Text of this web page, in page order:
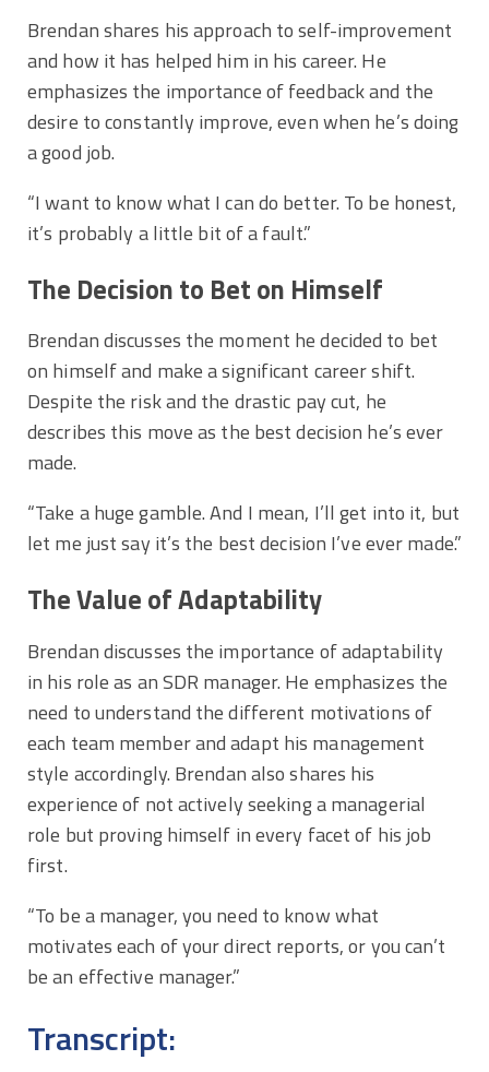
Brendan shares his approach to self-improvement
and how it has helped him in his career. He
emphasizes the importance of feedback and the
desire to constantly improve, even when he’s doing
a good job.
“I want to know what I can do better. To be honest,
it’s probably a little bit of a fault.”
The Decision to Bet on Himself
Brendan discusses the moment he decided to bet
on himself and make a significant career shift.
Despite the risk and the drastic pay cut, he
describes this move as the best decision he’s ever
made.
“Take a huge gamble. And I mean, I’ll get into it, but
let me just say it’s the best decision I’ve ever made.”
The Value of Adaptability
Brendan discusses the importance of adaptability
in his role as an SDR manager. He emphasizes the
need to understand the different motivations of
each team member and adapt his management
style accordingly. Brendan also shares his
experience of not actively seeking a managerial
role but proving himself in every facet of his job
first.
“To be a manager, you need to know what
motivates each of your direct reports, or you can’t
be an effective manager.”
Transcript: